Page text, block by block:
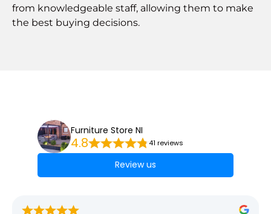
from knowledgeable staff, allowing them to make
the best buying decisions.
Furniture Store NI
4.8 41 reviews
Review us